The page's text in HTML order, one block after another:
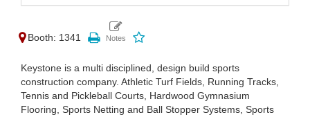
Booth: 1341
Keystone is a multi disciplined, design build sports
construction company. Athletic Turf Fields, Running Tracks,
Tennis and Pickleball Courts, Hardwood Gymnasium
Flooring, Sports Netting and Ball Stopper Systems, Sports